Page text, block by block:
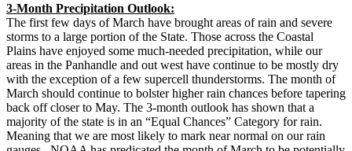
3-Month Precipitation Outlook:
The first few days of March have brought areas of rain and severe
storms to a large portion of the State. Those across the Coastal
Plains have enjoyed some much-needed precipitation, while our
areas in the Panhandle and out west have continue to be mostly dry
with the exception of a few supercell thunderstorms. The month of
March should continue to bolster higher rain chances before tapering
back off closer to May. The 3-month outlook has shown that a
majority of the state is in an “Equal Chances” Category for rain.
Meaning that we are most likely to mark near normal on our rain